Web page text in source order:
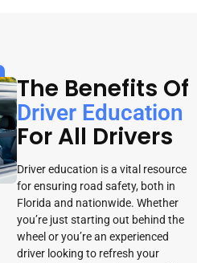
The Benefits Of
Driver Education
For All Drivers
Driver education is a vital resource
for ensuring road safety, both in
Florida and nationwide. Whether
you’re just starting out behind the
wheel or you’re an experienced
driver looking to refresh your